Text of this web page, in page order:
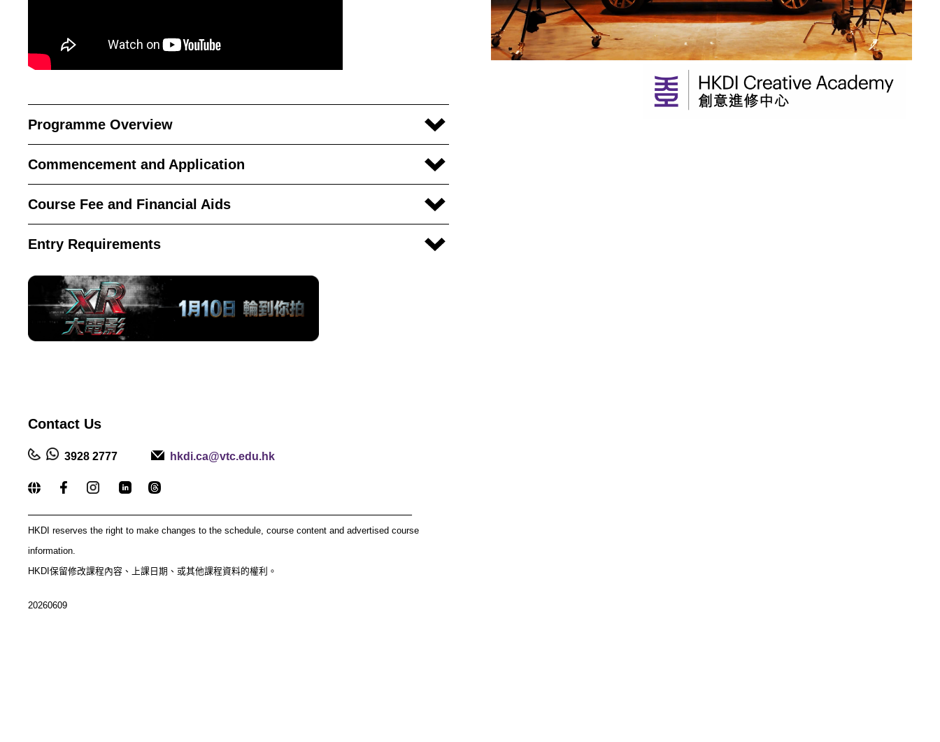
Programme Overview
Commencement and Application
Course Fee and Financial Aids
Entry Requirements
Contact Us
3928 2777 hkdi.ca@vtc.edu.hk
HKDI reserves the right to make changes to the schedule, course content and advertised course
information.
HKDI保留修改課程內容、上課日期、或其他課程資料的權利。
20260609